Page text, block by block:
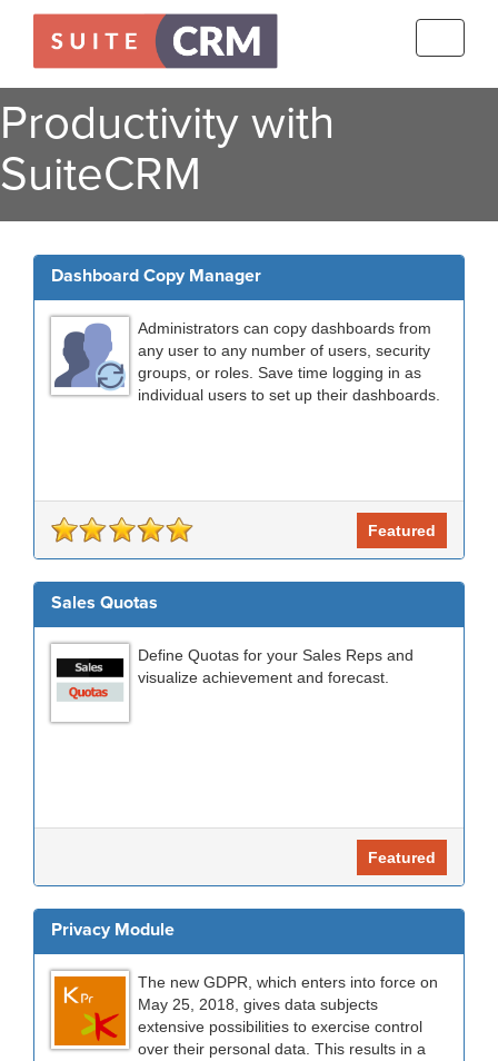
Productivity with
SuiteCRM
Dashboard Copy Manager
Administrators can copy dashboards from
any user to any number of users, security
groups, or roles. Save time logging in as
individual users to set up their dashboards.
Featured
Sales Quotas
Define Quotas for your Sales Reps and
visualize achievement and forecast.
Featured
Privacy Module
The new GDPR, which enters into force on
May 25, 2018, gives data subjects
extensive possibilities to exercise control
over their personal data. This results in a